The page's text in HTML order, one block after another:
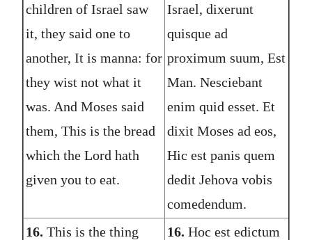
children of Israel saw
it, they said one to
another, It is manna: for
they wist not what it
was. And Moses said
them, This is the bread
which the Lord hath
given you to eat.
Israel, dixerunt
quisque ad
proximum suum, Est
Man. Nesciebant
enim quid esset. Et
dixit Moses ad eos,
Hic est panis quem
dedit Jehova vobis
comedendum.
16. This is the thing
16. Hoc est edictum